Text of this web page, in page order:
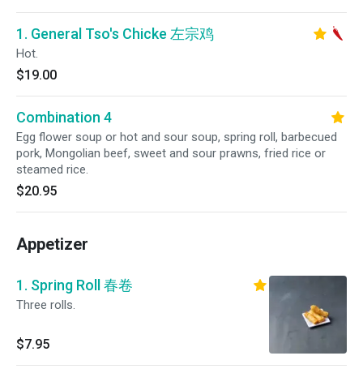
1. General Tso's Chicke 左宗鸡
Hot.
$19.00
Combination 4
Egg flower soup or hot and sour soup, spring roll, barbecued
pork, Mongolian beef, sweet and sour prawns, fried rice or
steamed rice.
$20.95
Appetizer
1. Spring Roll 春卷
Three rolls.
$7.95